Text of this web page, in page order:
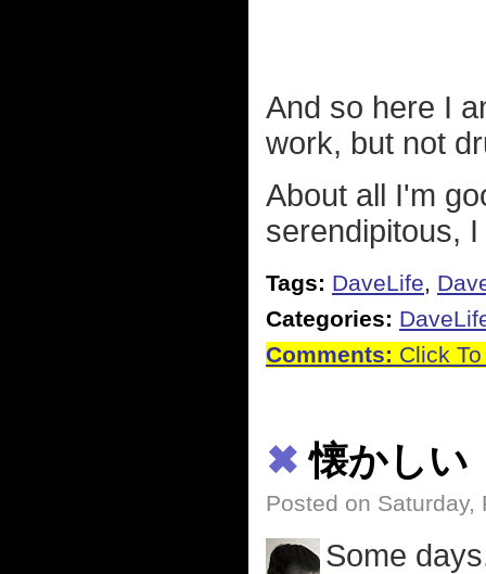
And so here I
work, but not
About all I'm
serendipitous,
Tags: DaveLife,
Categories:
Comments: Click
✖懐かしい
Posted on
Some